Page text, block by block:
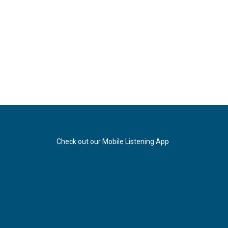
Check out our Mobile Listening App